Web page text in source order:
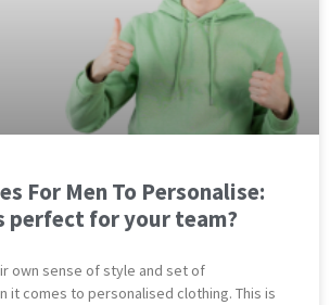
For Men To Personalise:
perfect for your team?
own sense of style and set of
it comes to personalised clothing. This is